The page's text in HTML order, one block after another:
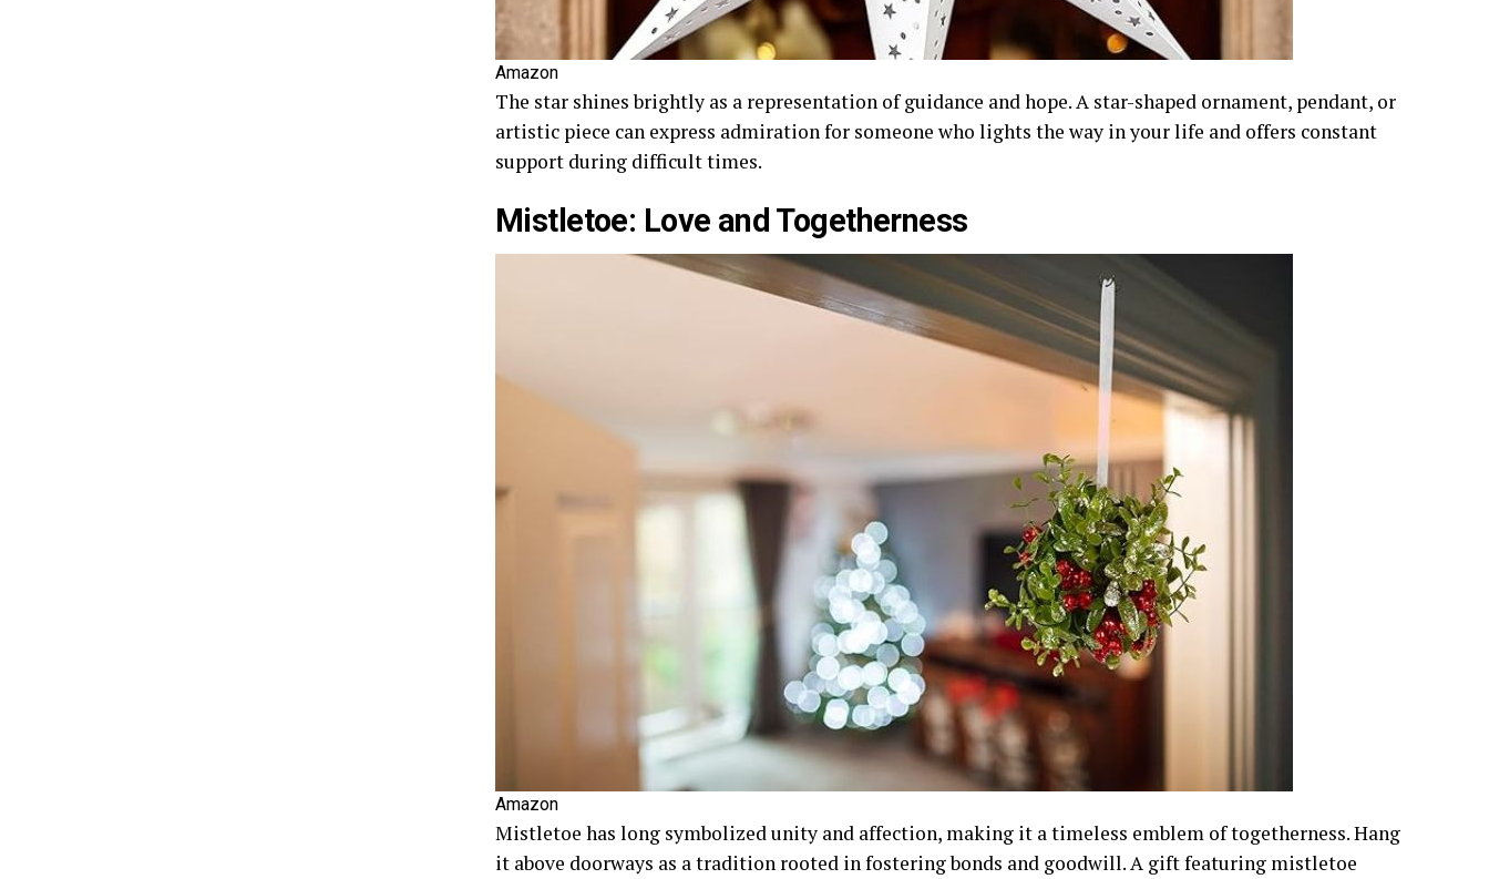
Amazon
The star shines brightly as a representation of guidance and hope. A star-shaped ornament, pendant, or
artistic piece can express admiration for someone who lights the way in your life and offers constant
support during difficult times.
Mistletoe: Love and Togetherness
Amazon
Mistletoe has long symbolized unity and affection, making it a timeless emblem of togetherness. Hang
it above doorways as a tradition rooted in fostering bonds and goodwill. A gift featuring mistletoe